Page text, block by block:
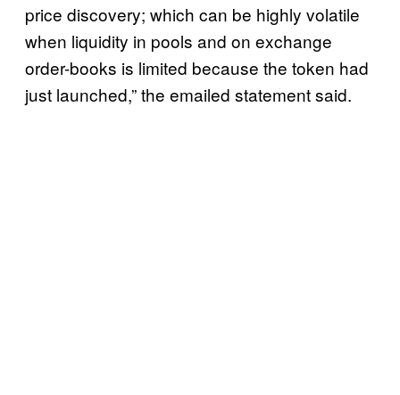
price discovery; which can be highly volatile
when liquidity in pools and on exchange
order-books is limited because the token had
just launched,” the emailed statement said.